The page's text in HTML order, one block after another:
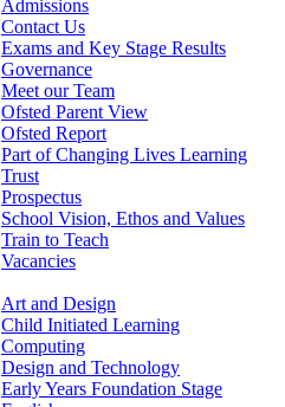
Admissions
Contact Us
Exams and Key Stage Results
Governance
Meet our Team
Ofsted Parent View
Ofsted Report
Part of Changing Lives Learning
Trust
Prospectus
School Vision, Ethos and Values
Train to Teach
Vacancies
Art and Design
Child Initiated Learning
Computing
Design and Technology
Early Years Foundation Stage